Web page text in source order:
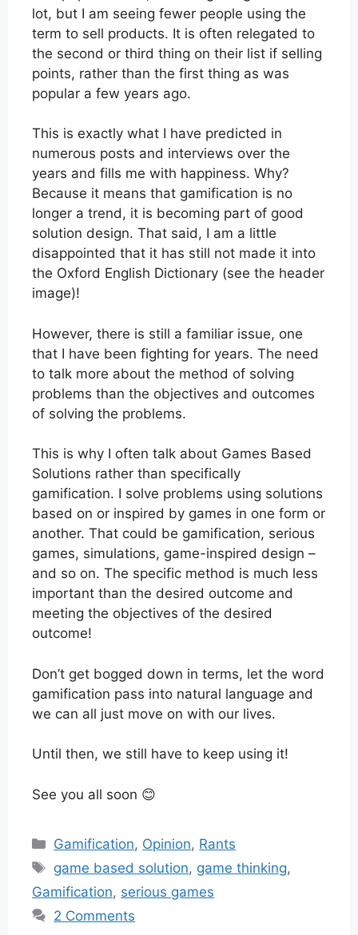
lot, but I am seeing fewer people using the
term to sell products. It is often relegated to
the second or third thing on their list if selling
points, rather than the first thing as was
popular a few years ago.
This is exactly what I have predicted in
numerous posts and interviews over the
years and fills me with happiness. Why?
Because it means that gamification is no
longer a trend, it is becoming part of good
solution design. That said, I am a little
disappointed that it has still not made it into
the Oxford English Dictionary (see the header
image)!
However, there is still a familiar issue, one
that I have been fighting for years. The need
to talk more about the method of solving
problems than the objectives and outcomes
of solving the problems.
This is why I often talk about Games Based
Solutions rather than specifically
gamification. I solve problems using solutions
based on or inspired by games in one form or
another. That could be gamification, serious
games, simulations, game-inspired design –
and so on. The specific method is much less
important than the desired outcome and
meeting the objectives of the desired
outcome!
Don’t get bogged down in terms, let the word
gamification pass into natural language and
we can all just move on with our lives.
Until then, we still have to keep using it!
See you all soon 😊
Categories
Gamification, Opinion, Rants
Tags
game based solution, game thinking,
Gamification, serious games
2 Comments